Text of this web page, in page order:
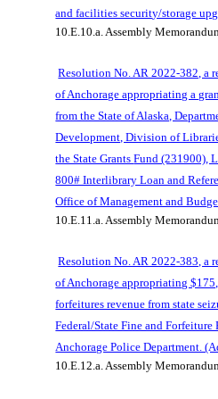
and facilities security/storage
10.E.10.a.Assembly
Resolution No. AR 2022-382,
of Anchorage appropriating a
from the State of Alaska,
Development, Division of
the State GrantsFund (231900),
800# Interlibrary Loan and
Office of Management and
10.E.11.a.Assembly
Resolution No. AR 2022-383, a
of Anchorage appropriating
forfeitures revenue from state
Federal/State Fine and
Anchorage Police Department.
10.E.12.a.Assembly